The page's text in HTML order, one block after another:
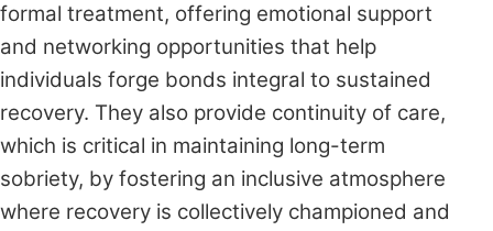
formal treatment, offering emotional support
and networking opportunities that help
individuals forge bonds integral to sustained
recovery. They also provide continuity of care,
which is critical in maintaining long-term
sobriety, by fostering an inclusive atmosphere
where recovery is collectively championed and